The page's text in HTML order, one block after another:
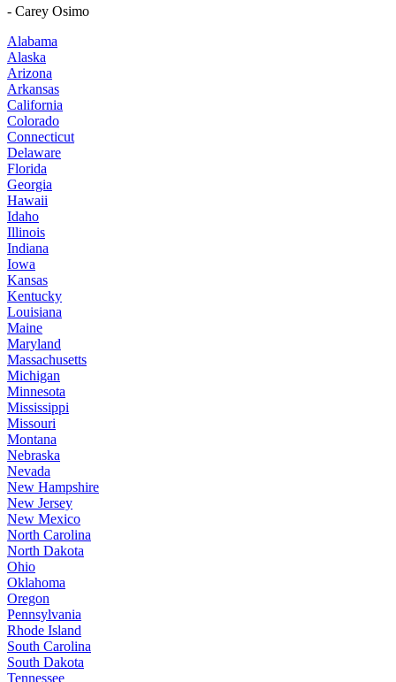
- Carey Osimo
Alabama
Alaska
Arizona
Arkansas
California
Colorado
Connecticut
Delaware
Florida
Georgia
Hawaii
Idaho
Illinois
Indiana
Iowa
Kansas
Kentucky
Louisiana
Maine
Maryland
Massachusetts
Michigan
Minnesota
Mississippi
Missouri
Montana
Nebraska
Nevada
New Hampshire
New Jersey
New Mexico
North Carolina
North Dakota
Ohio
Oklahoma
Oregon
Pennsylvania
Rhode Island
South Carolina
South Dakota
Tennessee